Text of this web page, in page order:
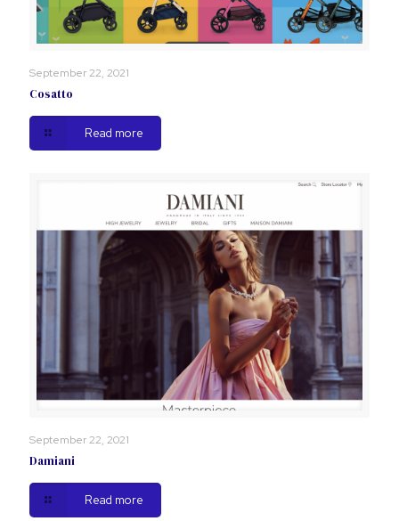
September 22, 2021
Cosatto
Read more
September 22, 2021
Damiani
Read more